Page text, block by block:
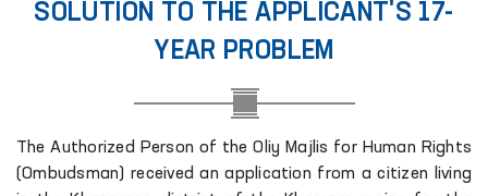
SOLUTION TO THE APPLICANT'S 17-
YEAR PROBLEM
The Authorized Person of the Oliy Majlis for Human Rights
(Ombudsman) received an application from a citizen living